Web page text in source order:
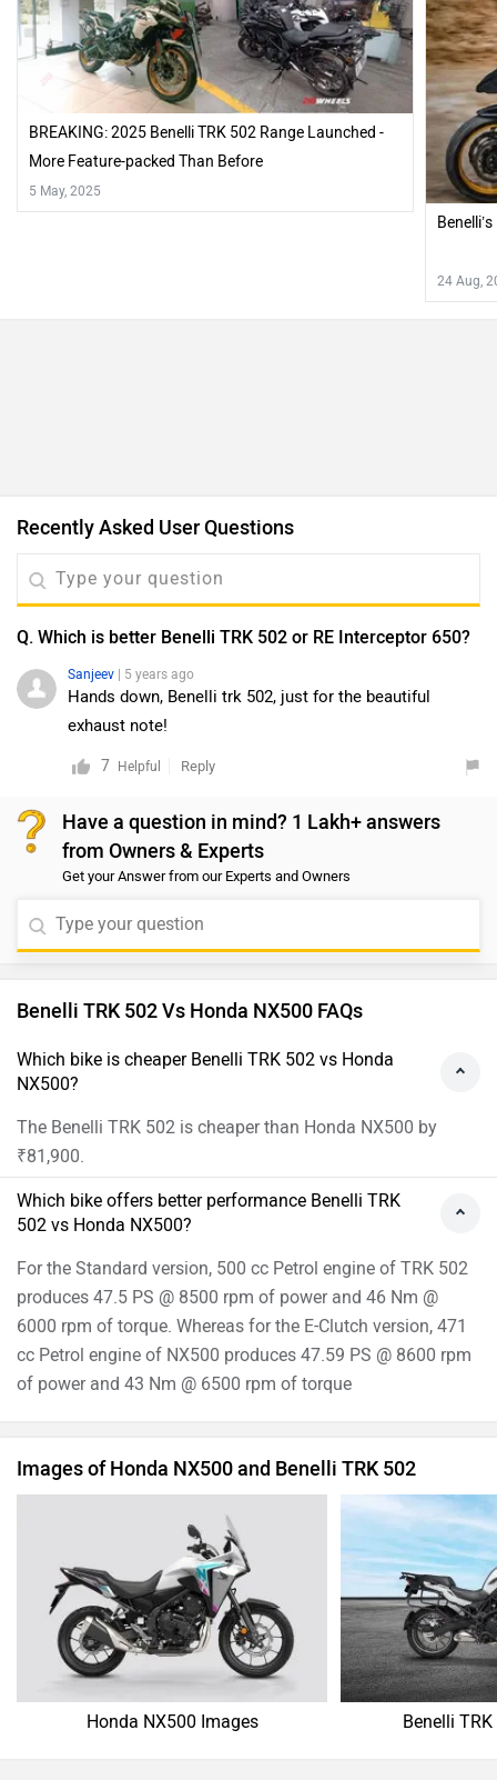
BREAKING: 2025 Benelli TRK 502 Range Launched -
More Feature-packed Than Before
5 May, 2025
24 Aug,
Recently Asked User Questions
Q. Which is better Benelli TRK 502 or RE Interceptor 650?
Sanjeev | 5 years ago
Hands down, Benelli trk 502, just for the beautiful
exhaust note!
7 Helpful Reply
Have a question in mind? 1 Lakh+ answers
from Owners & Experts
Get your Answer from our Experts and Owners
Benelli TRK 502 Vs Honda NX500 FAQs
Which bike is cheaper Benelli TRK 502 vs Honda
NX500?
The Benelli TRK 502 is cheaper than Honda NX500 by
₹81,900.
Which bike offers better performance Benelli TRK
502 vs Honda NX500?
For the Standard version, 500 cc Petrol engine of TRK 502
produces 47.5 PS @ 8500 rpm of power and 46 Nm @
6000 rpm of torque. Whereas for the E-Clutch version, 471
cc Petrol engine of NX500 produces 47.59 PS @ 8600 rpm
of power and 43 Nm @ 6500 rpm of torque
Images of Honda NX500 and Benelli TRK 502
Honda NX500 Images Benelli